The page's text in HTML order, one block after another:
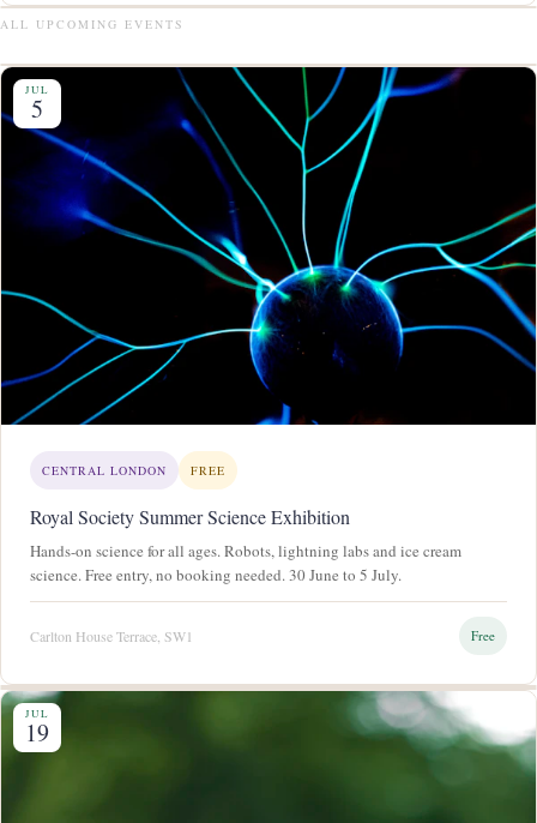
ALL UPCOMING EVENTS
JUL
5
CENTRAL LONDON FREE
Royal Society Summer Science Exhibition
Hands-on science for all ages. Robots, lightning labs and ice cream
science. Free entry, no booking needed. 30 June to 5 July.
Carlton House Terrace, SW1 Free
JUL
19